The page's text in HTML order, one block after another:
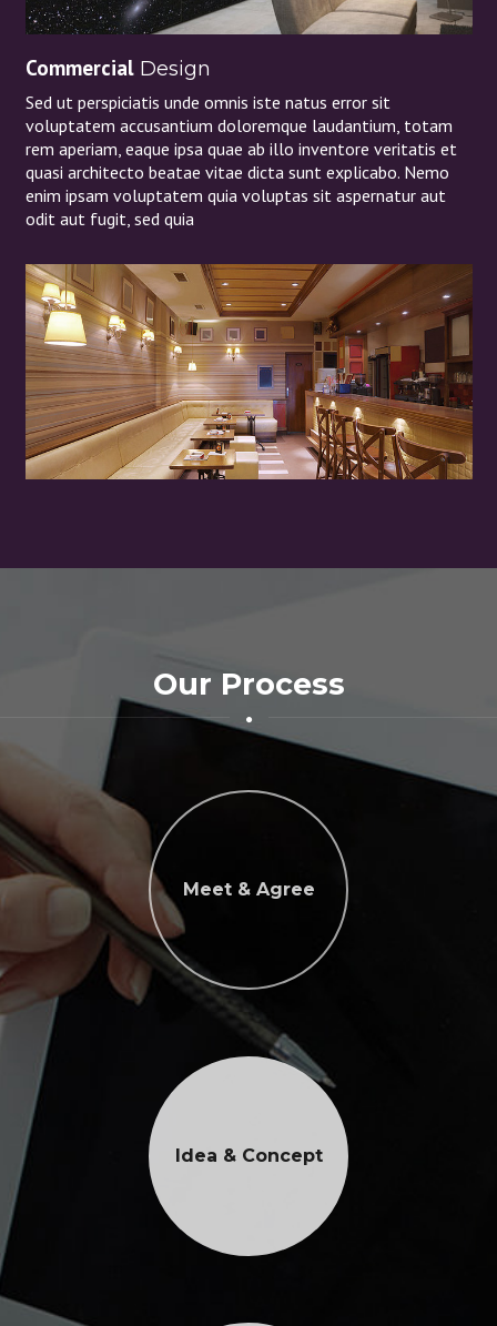
CommercialDesign
Sed ut perspiciatis unde omnis iste natus error sit
voluptatem accusantium doloremque laudantium, totam
rem aperiam, eaque ipsa quae ab illo inventore veritatis et
quasi architecto beatae vitae dicta sunt explicabo. Nemo
enim ipsam voluptatem quia voluptas sit aspernatur aut
odit aut fugit, sed quia
Our Process
Meet & Agree
Idea & Concept